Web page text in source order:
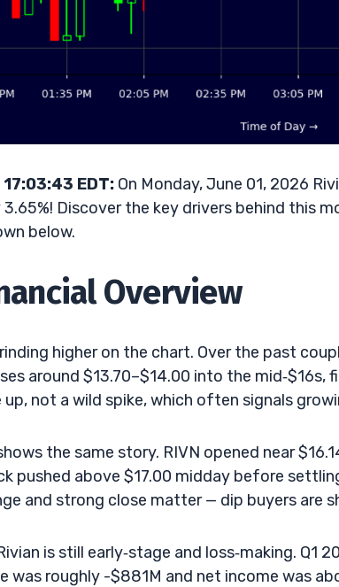
EDT: On Monday, June 01, 2026
Discover the key drivers behind this
below.
Overview
higher on the chart. Over the past
around $13.70–$14.00 into the mid‑$16s,
not a wild spike, which often signals
the same story. RIVN opened near
pushed above $17.00 midday before
and strong close matter — dip buyers are
is still early‑stage and loss‑making. Q1
was roughly -$881M and net income was